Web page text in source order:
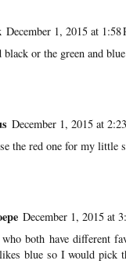
December 1, 2015 at 1:58
black or the green and blue
December 1, 2015 at
the red one for my little
December 1, 2015 at
both have different
blue so I would pick